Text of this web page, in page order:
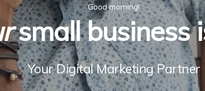
Good morning!
small business
Your Digital Marketing Partner